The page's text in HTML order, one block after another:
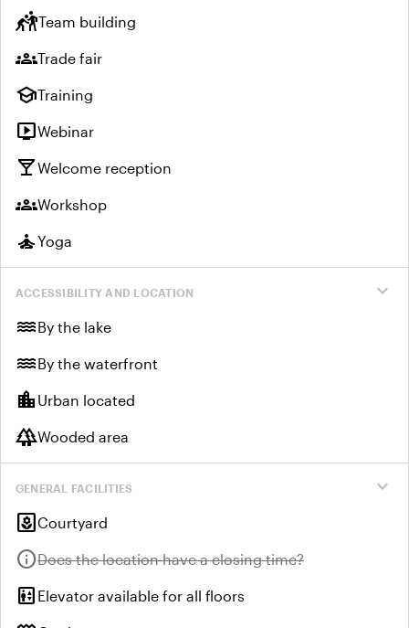
sports_kabaddiTeam building
groupsTrade fair
schoolTraining
live_tvWebinar
local_barWelcome reception
groupsWorkshop
self_improvementYoga
expand_more
ACCESSIBILITY AND LOCATION
waterBy the lake
waterBy the waterfront
location_city Urban located
forestWooded area
expand_more
GENERAL FACILITIES
yardCourtyard
infoUnavailable:
Does the location have a closing time?
elevator Elevator available for all floors